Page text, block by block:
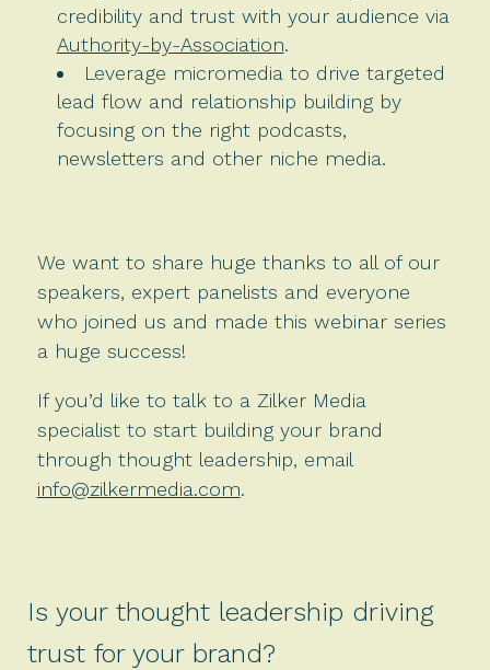
credibility and trust with your audience via
Authority-by-Association.
Leverage micromedia to drive targeted
lead flow and relationship building by
focusing on the right podcasts,
newsletters and other niche media.
We want to share huge thanks to all of our
speakers, expert panelists and everyone
who joined us and made this webinar series
a huge success!
If you’d like to talk to a Zilker Media
specialist to start building your brand
through thought leadership, email
info@zilkermedia.com.
Is your thought leadership driving
trust for your brand?